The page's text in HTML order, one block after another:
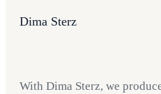
Dima Sterz
With Dima Sterz, we